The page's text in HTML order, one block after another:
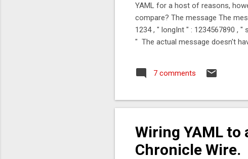
YAML for a host of reasons,
compare? The message The
1234 , " longInt " : 1234567890 , "
" The actual message doesn't
99.9 %tile 99.99 %tile 99.999
1,400 1,500 Jackson + C-Bytes
7 comments
Wiring YAML
Chronicle Wire.